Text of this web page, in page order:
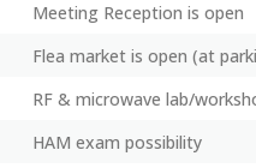
Meeting Reception is open
Flea market is open (at
RF & microwave lab/
HAM exam possibility